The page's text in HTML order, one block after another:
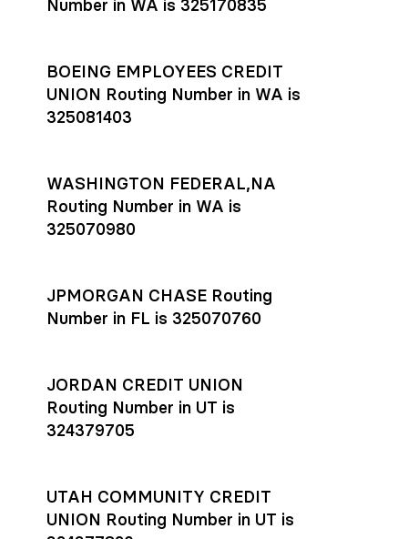
Number in WA is 325170835
BOEING EMPLOYEES CREDIT
UNION Routing Number in WA is
325081403
WASHINGTON FEDERAL,NA
Routing Number in WA is
325070980
JPMORGAN CHASE Routing
Number in FL is 325070760
JORDAN CREDIT UNION
Routing Number in UT is
324379705
UTAH COMMUNITY CREDIT
UNION Routing Number in UT is